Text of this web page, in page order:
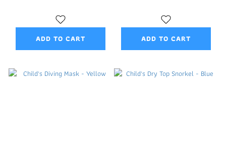
ADD TO CART ADD TO CART